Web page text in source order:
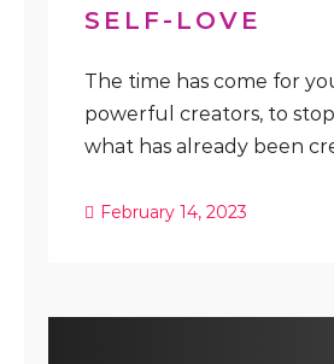
SELF-LOVE
The time has come for
powerful creators, to
what has already been
February 14, 2023